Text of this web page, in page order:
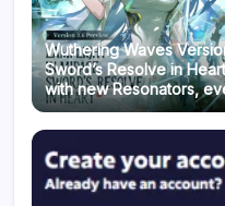
Wuthering Waves
Sword’s Resolve in
with new Resonators,